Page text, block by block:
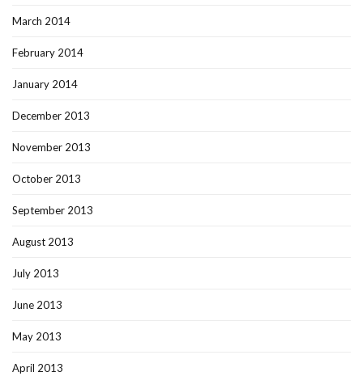
March 2014
February 2014
January 2014
December 2013
November 2013
October 2013
September 2013
August 2013
July 2013
June 2013
May 2013
April 2013